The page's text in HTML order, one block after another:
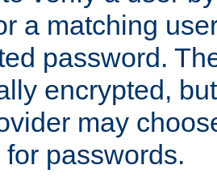
a matching
password.
encrypted,
may
passwords.